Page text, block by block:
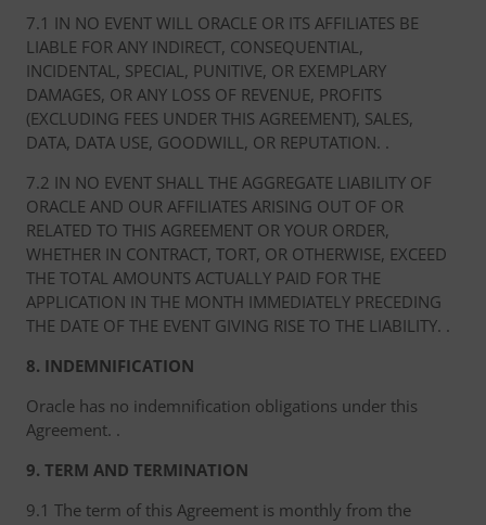
7.1 IN NO EVENT WILL ORACLE OR ITS AFFILIATES BE
LIABLE FOR ANY INDIRECT, CONSEQUENTIAL,
INCIDENTAL, SPECIAL, PUNITIVE, OR EXEMPLARY
DAMAGES, OR ANY LOSS OF REVENUE, PROFITS
(EXCLUDING FEES UNDER THIS AGREEMENT), SALES,
DATA, DATA USE, GOODWILL, OR REPUTATION. .
7.2 IN NO EVENT SHALL THE AGGREGATE LIABILITY OF
ORACLE AND OUR AFFILIATES ARISING OUT OF OR
RELATED TO THIS AGREEMENT OR YOUR ORDER,
WHETHER IN CONTRACT, TORT, OR OTHERWISE, EXCEED
THE TOTAL AMOUNTS ACTUALLY PAID FOR THE
APPLICATION IN THE MONTH IMMEDIATELY PRECEDING
THE DATE OF THE EVENT GIVING RISE TO THE LIABILITY. .
8. INDEMNIFICATION
Oracle has no indemnification obligations under this
Agreement. .
9. TERM AND TERMINATION
9.1 The term of this Agreement is monthly from the